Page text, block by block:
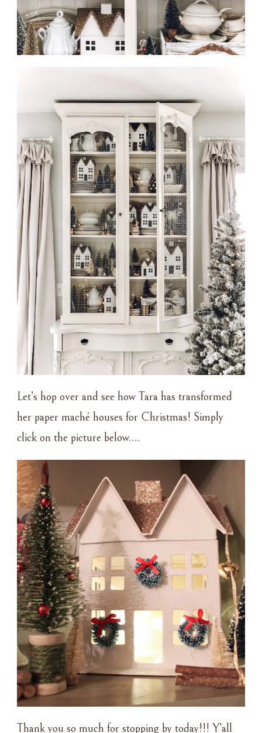
Let’s hop over and see how Tara has transformed
her paper maché houses for Christmas! Simply
click on the picture below….
Thank you so much for stopping by today!!! Y’all